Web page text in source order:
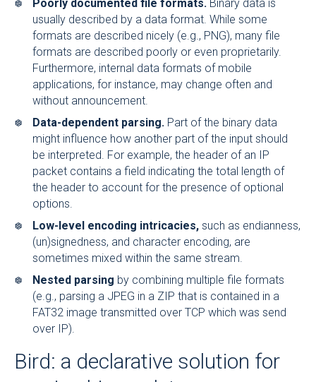
Poorly documented file formats. Binary data is
usually described by a data format. While some
formats are described nicely (e.g., PNG), many file
formats are described poorly or even proprietarily.
Furthermore, internal data formats of mobile
applications, for instance, may change often and
without announcement.
Data-dependent parsing. Part of the binary data
might influence how another part of the input should
be interpreted. For example, the header of an IP
packet contains a field indicating the total length of
the header to account for the presence of optional
options.
Low-level encoding intricacies, such as endianness,
(un)signedness, and character encoding, are
sometimes mixed within the same stream.
Nested parsing by combining multiple file formats
(e.g., parsing a JPEG in a ZIP that is contained in a
FAT32 image transmitted over TCP which was send
over IP).
Bird: a declarative solution for